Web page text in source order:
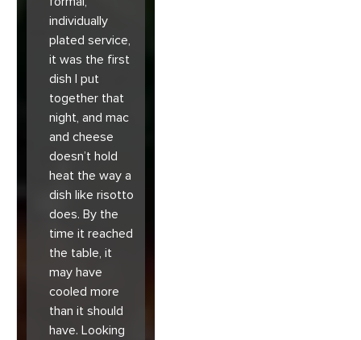
individually
plated service,
it was the first
dish I put
together that
night, and mac
and cheese
doesn’t hold
heat the way a
dish like risotto
does. By the
time it reached
the table, it
may have
cooled more
than it should
have. Looking